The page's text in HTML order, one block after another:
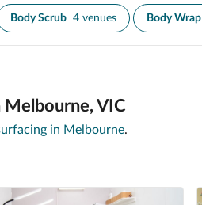
Body Scrub 4 venues Body Wrap
Melbourne, VIC
in Melbourne.